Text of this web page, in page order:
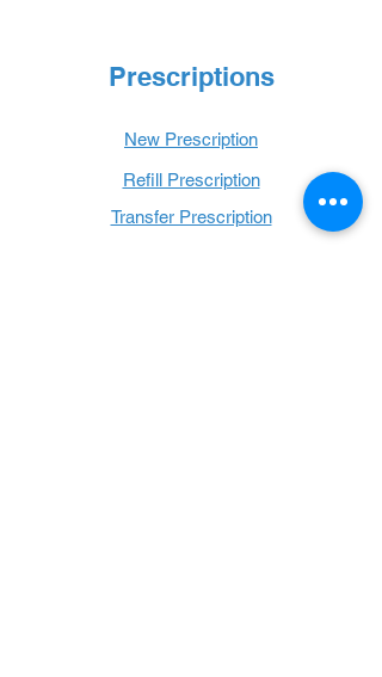
Prescriptions
New Prescription
Refill Prescription
Transfer Prescription